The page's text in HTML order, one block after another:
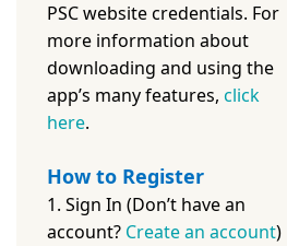
PSC website credentials. For
more information about
downloading and using the
app’s many features, click
here.
How to Register
1. Sign In (Don’t have an
account? Create an account)